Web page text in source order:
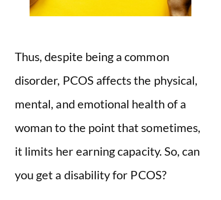
Thus, despite being a common
disorder, PCOS affects the physical,
mental, and emotional health of a
woman to the point that sometimes,
it limits her earning capacity. So, can
you get a disability for PCOS?